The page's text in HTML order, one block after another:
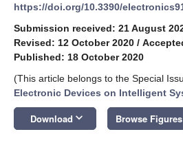
https://doi.org/10.3390/
Submission received: 21 August
Revised: 12 October 2020 /
Published: 18 October 2020
(This article belongs to the Special
Electronic Devices on Intelligent
Download keyboard_arrow_down Browse Figures